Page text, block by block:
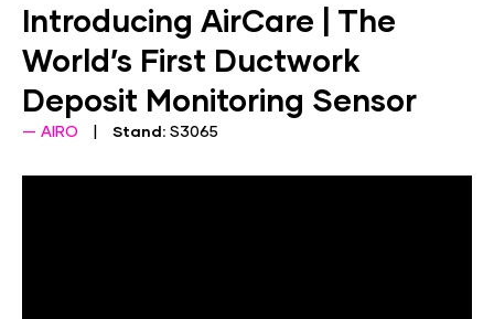
Introducing AirCare | The
World’s First Ductwork
Deposit Monitoring Sensor
AIRO Stand: S3065